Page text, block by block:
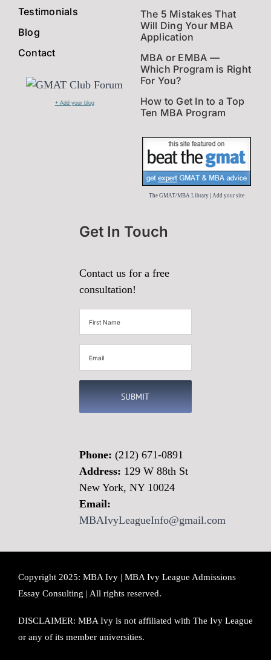
Testimonials
Blog
Contact
+ Add your blog
The 5 Mistakes That
Will Ding Your MBA
Application
MBA or EMBA —
Which Program is Right
For You?
How to Get In to a Top
Ten MBA Program
The GMAT/MBA Library| Add your site
Get In Touch
Contact us for a free
consultation!
(Required)
Phone: (212) 671-0891
Address: 129 W 88th St
New York, NY 10024
Email:
MBAIvyLeagueInfo@gmail.com
Copyright 2025: MBA Ivy | MBA Ivy League Admissions
Essay Consulting | All rights reserved.
DISCLAIMER: MBA Ivy is not affiliated with The Ivy League
or any of its member universities.